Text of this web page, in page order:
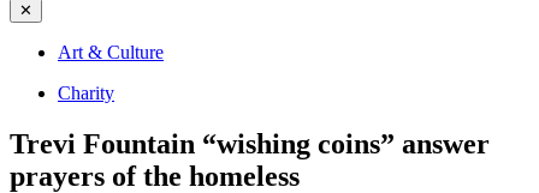
✕
Art & Culture
Charity
Trevi Fountain “wishing coins” answer
prayers of the homeless